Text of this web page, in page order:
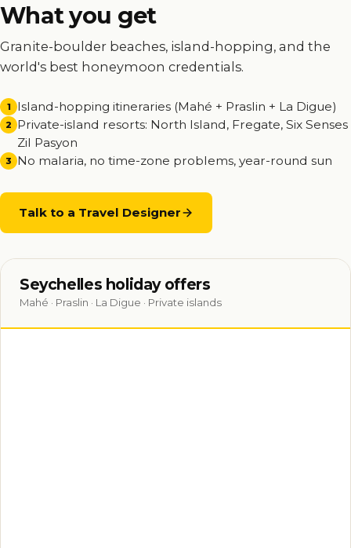
What you get
Granite-boulder beaches, island-hopping, and the
world's best honeymoon credentials.
1 Island-hopping itineraries (Mahé + Praslin + La Digue)
2
Private-island resorts: North Island, Fregate, Six Senses
Zil Pasyon
3 No malaria, no time-zone problems, year-round sun
Talk to a Travel Designer
Seychelles holiday offers
Mahé · Praslin · La Digue · Private islands